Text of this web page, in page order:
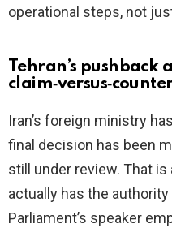
operational steps, not
Tehran’s pushback
Iran’s foreign ministry
final decision has been
still under review. That
actually has the
Parliament’s speaker